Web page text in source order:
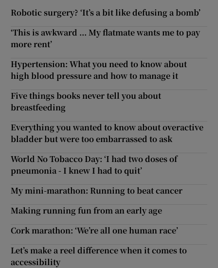
Robotic surgery? ‘It’s a bit like defusing a bomb’
‘This is awkward ... My flatmate wants me to pay
more rent’
Hypertension: What you need to know about
high blood pressure and how to manage it
Five things books never tell you about
breastfeeding
Everything you wanted to know about overactive
bladder but were too embarrassed to ask
World No Tobacco Day: ‘I had two doses of
pneumonia - I knew I had to quit’
My mini-marathon: Running to beat cancer
Making running fun from an early age
Cork marathon: ‘We’re all one human race’
Let’s make a reel difference when it comes to
accessibility